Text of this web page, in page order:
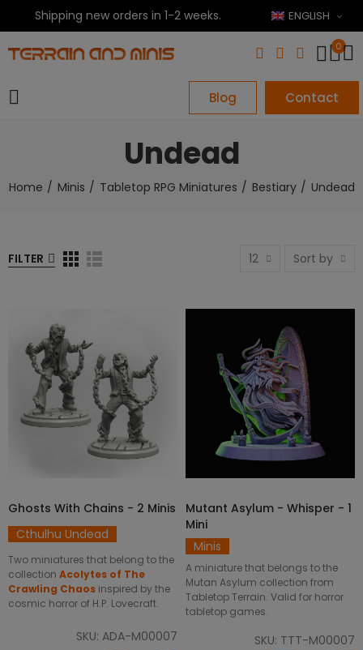
Shipping new orders in 1-2 weeks. ENGLISH
0
Blog Contact
Undead
Home Minis Tabletop RPG Miniatures Bestiary Undead
FILTER 12 Sort by
SELECT OPTIONS
Ghosts With Chains - 2 Minis
Cthulhu Undead
Two miniatures that belong to the
collection Acolytes of The
Crawling Chaos inspired by the
cosmic horror of H.P. Lovecraft.
SKU: ADA-M00007
SELECT OPTIONS
Mutant Asylum - Whisper - 1
Mini
Minis
A miniature that belongs to the
Mutan Asylum collection from
Tabletop Terrain. Valid for horror
tabletop games.
SKU: TTT-M00007